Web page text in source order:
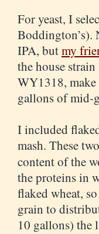
For yeast, I
Boddington’s).
IPA, butmy
the house
WY1318,
gallons of mid-
I included
mash. These
content of the
the proteins in
flaked wheat,
grain to
10 gallons) the